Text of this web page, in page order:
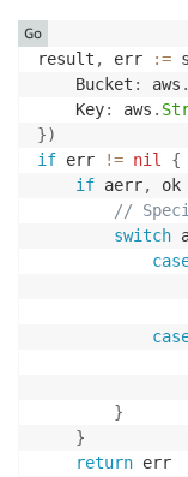
result , err :=
    Bucket
: aws .
    Key
: aws .
})
if err != nil
{
if aerr, ok
//
switch
}
}
return
Go